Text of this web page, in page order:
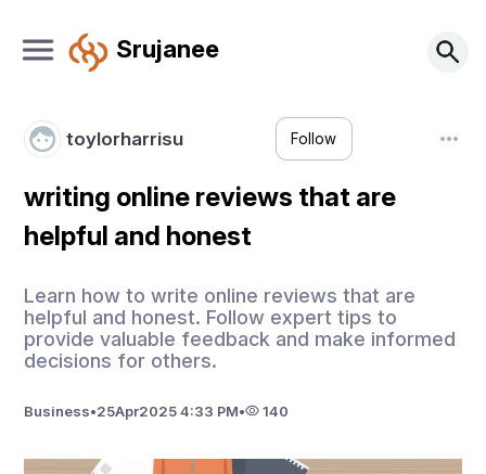
Srujanee
toylorharrisu Follow
writing online reviews that are
helpful and honest
Learn how to write online reviews that are
helpful and honest. Follow expert tips to
provide valuable feedback and make informed
decisions for others.
Business•25Apr2025 4:33 PM• 140